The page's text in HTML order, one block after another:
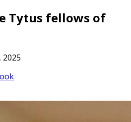
Tytus fellows of
2025